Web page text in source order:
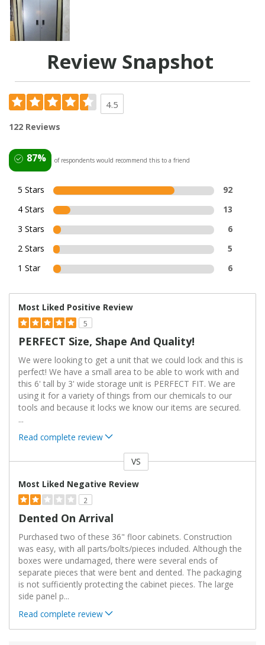
Review Snapshot
4.5
122 Reviews
87% of respondents would recommend this to a friend
5 Stars
92
4 Stars
13
3 Stars
6
2 Stars
5
1 Star
6
Most Liked Positive Review
5
PERFECT Size, Shape And Quality!
We were looking to get a unit that we could lock and this is
perfect! We have a small area to be able to work with and
this 6' tall by 3' wide storage unit is PERFECT FIT. We are
using it for a variety of things from our chemicals to our
tools and because it locks we know our items are secured.
...
Read complete review
VS
Most Liked Negative Review
2
Dented On Arrival
Purchased two of these 36" floor cabinets. Construction
was easy, with all parts/bolts/pieces included. Although the
boxes were undamaged, there were several ends of
separate pieces that were bent and dented. The packaging
is not sufficiently protecting the cabinet pieces. The large
side panel p...
Read complete review